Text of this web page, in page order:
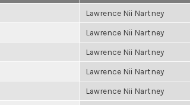
Lawrence Nii Nartney
Lawrence Nii Nartney
Lawrence Nii Nartney
Lawrence Nii Nartney
Lawrence Nii Nartney